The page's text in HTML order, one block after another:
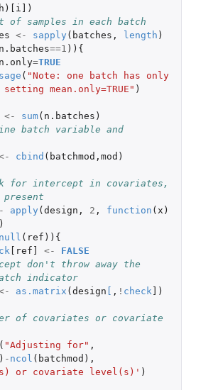
) [i] )
samples in each batch
<- sapply ( batches , length )
n.batches==1 )){
=TRUE
( "Note: one batch has only
mean.only=TRUE" )
<- sum( n.batches )
batch variable and
cbind ( batchmod , mod )
for intercept in covariates,
apply (design , 2 , function ( x )
( ref )){
[ref] <-
FALSE
don't throw away the
indicator
as.matrix (design [ , ! check ] )
of covariates or covariate
( "Adjusting for" ,
) - ncol ( batchmod ),
or covariate level(s)' )